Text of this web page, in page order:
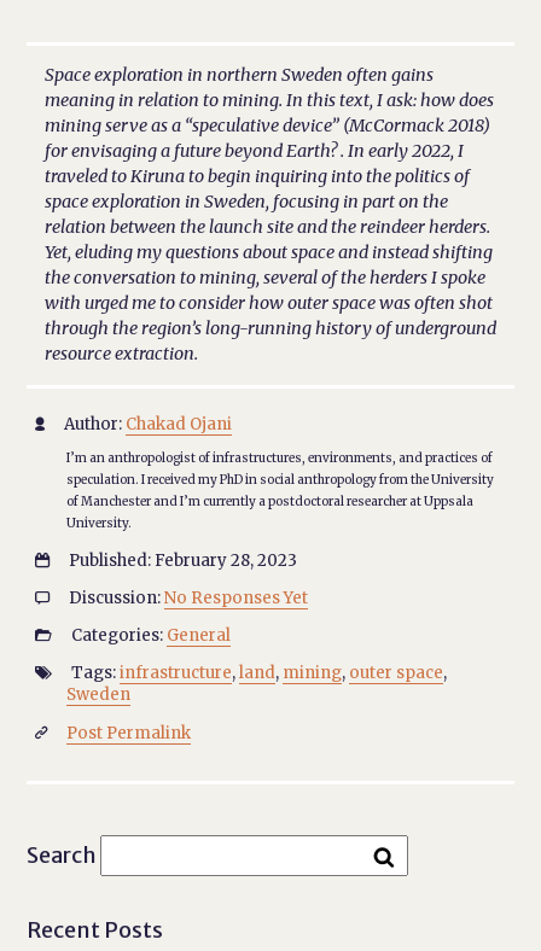
Space exploration in northern Sweden often gains
meaning in relation to mining. In this text, I ask: how does
mining serve as a “speculative device” (McCormack 2018)
for envisaging a future beyond Earth? . In early 2022, I
traveled to Kiruna to begin inquiring into the politics of
space exploration in Sweden, focusing in part on the
relation between the launch site and the reindeer herders.
Yet, eluding my questions about space and instead shifting
the conversation to mining, several of the herders I spoke
with urged me to consider how outer space was often shot
through the region’s long-running history of underground
resource extraction.
 Author: Chakad Ojani
I’m an anthropologist of infrastructures, environments, and practices of
speculation. I received my PhD in social anthropology from the University
of Manchester and I’m currently a postdoctoral researcher at Uppsala
University.
 Published: February 28, 2023
 Discussion:No Responses Yet
 Categories: General
 Tags:infrastructure,land, mining, outer space,
Sweden
 Post Permalink
Search
Recent Posts